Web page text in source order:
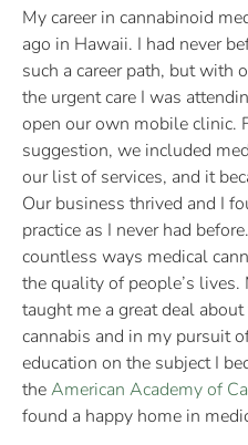
My career in cannabinoid
ago in Hawaii. I had never
such a career path, but with
the urgent care I was
open our own mobile clinic.
suggestion, we included
our list of services, and it
Our business thrived and I
practice as I never had
countless ways medical
the quality of people’s
taught me a great deal
cannabis and in my pursuit
education on the subject I
theAmerican Academy of
found a happy home in